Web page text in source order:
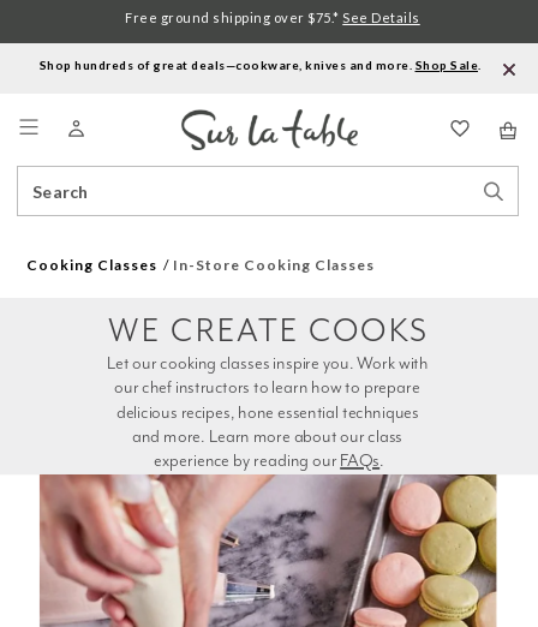
Shop hundreds of great deals—cookware, knives and more. Shop Sale
Catalog
Free ground shipping over $75.* See Details
Cooking Classes In-Store Cooking Classes
experience by reading our FAQs.
WE CREATE COOKS